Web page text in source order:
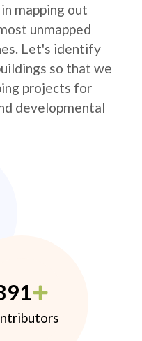
mapping out
unmapped
Let's identify
so that we
projects for
developmental